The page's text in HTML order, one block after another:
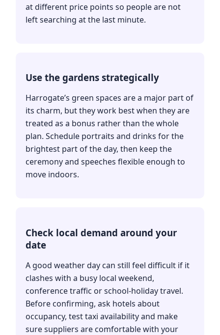
at different price points so people are not
left searching at the last minute.
Use the gardens strategically
Harrogate’s green spaces are a major part of
its charm, but they work best when they are
treated as a bonus rather than the whole
plan. Schedule portraits and drinks for the
brightest part of the day, then keep the
ceremony and speeches flexible enough to
move indoors.
Check local demand around your
date
A good weather day can still feel difficult if it
clashes with a busy local weekend,
conference traffic or school-holiday travel.
Before confirming, ask hotels about
occupancy, test taxi availability and make
sure suppliers are comfortable with your